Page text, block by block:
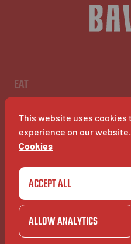
This website uses
experience on our website.
Cookies
ACCEPT ALL
ALLOW ANALYTICS
EAT
Menu
BAVET Kiosk
BAVET Rollet
BAVET Bucket
COMMUNITY
Community
BAVET Kadet
BAVET Camionet
BAVET Bicyclet